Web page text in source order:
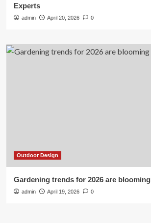
Experts
admin April 20, 2026 0
Outdoor Design
Gardening trends for 2026 are blooming
admin April 19, 2026 0